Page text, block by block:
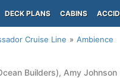
DECK PLANS CABINS
Cruise Line Ambience
Builders), Amy